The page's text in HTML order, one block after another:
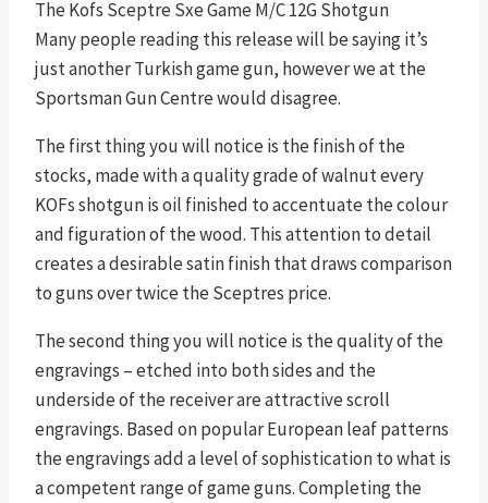
The Kofs Sceptre Sxe Game M/C 12G Shotgun
Many people reading this release will be saying it’s
just another Turkish game gun, however we at the
Sportsman Gun Centre would disagree.
The first thing you will notice is the finish of the
stocks, made with a quality grade of walnut every
KOFs shotgun is oil finished to accentuate the colour
and figuration of the wood. This attention to detail
creates a desirable satin finish that draws comparison
to guns over twice the Sceptres price.
The second thing you will notice is the quality of the
engravings – etched into both sides and the
underside of the receiver are attractive scroll
engravings. Based on popular European leaf patterns
the engravings add a level of sophistication to what is
a competent range of game guns. Completing the